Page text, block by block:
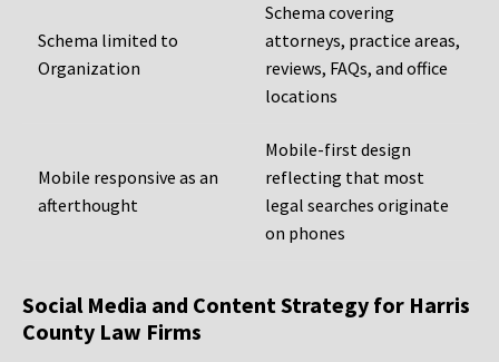
Schema limited to
Organization
Schema covering
attorneys, practice areas,
reviews, FAQs, and office
locations
Mobile responsive as an
afterthought
Mobile-first design
reflecting that most
legal searches originate
on phones
Social Media and Content Strategy for Harris
County Law Firms